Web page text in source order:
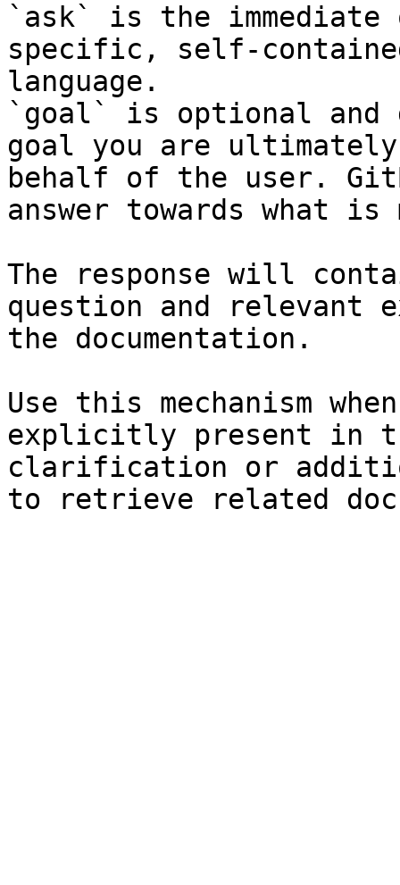
`ask` is the
specific, self-
language.
`goal` is optional and
goal you are
behalf of the user.
answer towards what
The response will
question and relevant
the documentation.
Use this mechanism
explicitly present in
clarification or